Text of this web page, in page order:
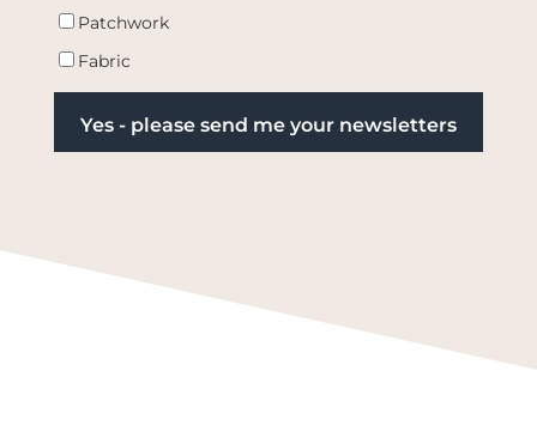
Patchwork
Fabric